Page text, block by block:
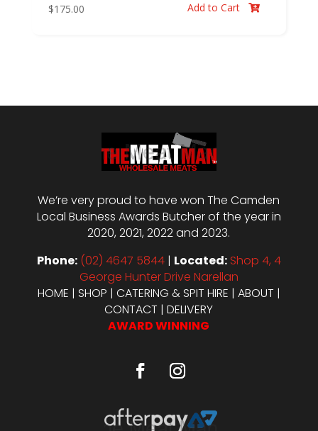
$175.00 Add to Cart 
We’re very proud to have won The Camden
Local Business Awards Butcher of the year in
2020, 2021, 2022 and 2023.
Phone: (02) 4647 5844| Located: Shop 4, 4
George Hunter Drive Narellan
HOME | SHOP | CATERING & SPIT HIRE | ABOUT |
CONTACT |DELIVERY
AWARD WINNING